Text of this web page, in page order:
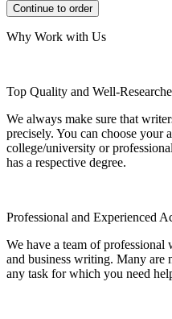
Why Work with Us
Top Quality and Well-
We always make sure that
precisely. You can choose your
college/university or
has a respective degree.
Professional and Experienced
We have a team of
and business writing. Many are
any task for which you need